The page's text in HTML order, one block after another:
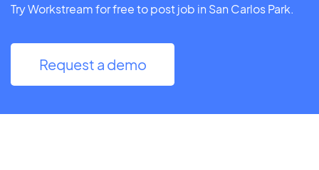
Try Workstream for free to post job in San Carlos Park.
Request a demo